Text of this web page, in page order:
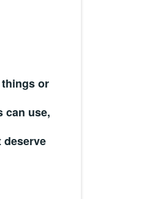
things or
can use,
deserve